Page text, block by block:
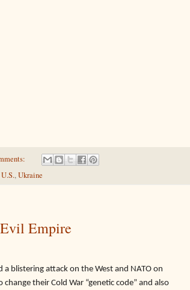
U.S.,Ukraine
Empire
a blistering attack on the West and NATO on
their Cold War “genetic code” and also